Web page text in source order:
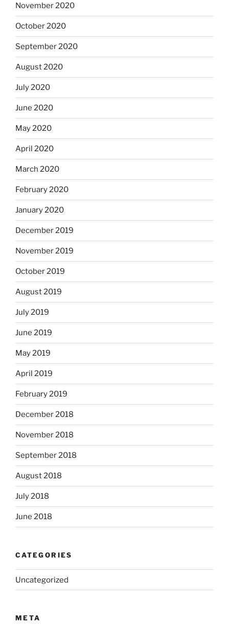
November 2020
October 2020
September 2020
August 2020
July 2020
June 2020
May 2020
April 2020
March 2020
February 2020
January 2020
December 2019
November 2019
October 2019
August 2019
July 2019
June 2019
May 2019
April 2019
February 2019
December 2018
November 2018
September 2018
August 2018
July 2018
June 2018
CATEGORIES
Uncategorized
META